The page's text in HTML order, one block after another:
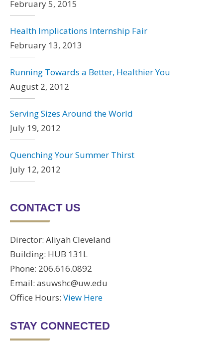
February 5, 2015
Health Implications Internship Fair
February 13, 2013
Running Towards a Better, Healthier You
August 2, 2012
Serving Sizes Around the World
July 19, 2012
Quenching Your Summer Thirst
July 12, 2012
CONTACT US
Director: Aliyah Cleveland
Building: HUB 131L
Phone: 206.616.0892
Email: asuwshc@uw.edu
Office Hours: View Here
STAY CONNECTED